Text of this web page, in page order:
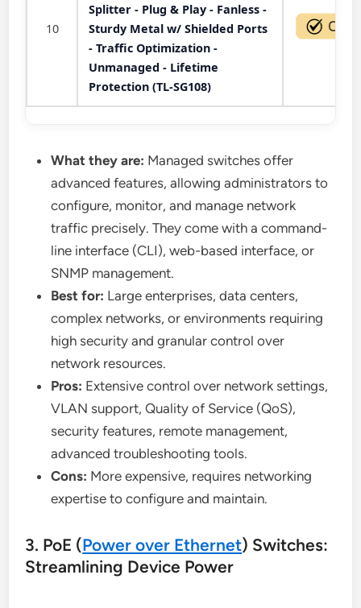
10
Splitter - Plug & Play - Fanless -
Sturdy Metal w/ Shielded Ports
- Traffic Optimization -
Unmanaged - Lifetime
Protection (TL-SG108)
What they are: Managed switches offer
advanced features, allowing administrators to
configure, monitor, and manage network
traffic precisely. They come with a command-
line interface (CLI), web-based interface, or
SNMP management.
Best for: Large enterprises, data centers,
complex networks, or environments requiring
high security and granular control over
network resources.
Pros: Extensive control over network settings,
VLAN support, Quality of Service (QoS),
security features, remote management,
advanced troubleshooting tools.
Cons: More expensive, requires networking
expertise to configure and maintain.
3. PoE (Power over Ethernet) Switches:
Streamlining Device Power